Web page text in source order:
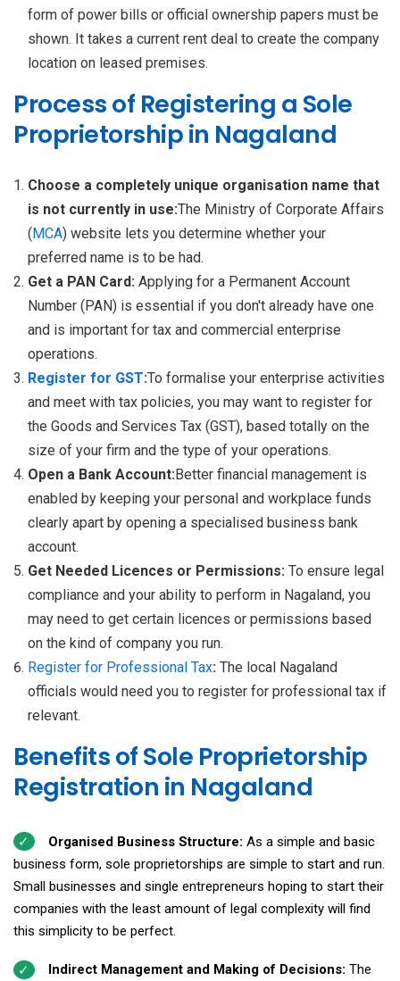
form of power bills or official ownership papers must be
shown. It takes a current rent deal to create the company
location on leased premises.
Process of Registering a Sole
Proprietorship in Nagaland
Choose a completely unique organisation name that
is not currently in use:The Ministry of Corporate Affairs
(MCA) website lets you determine whether your
preferred name is to be had.
Get a PAN Card: Applying for a Permanent Account
Number (PAN) is essential if you don't already have one
and is important for tax and commercial enterprise
operations.
Register for GST:To formalise your enterprise activities
and meet with tax policies, you may want to register for
the Goods and Services Tax (GST), based totally on the
size of your firm and the type of your operations.
Open a Bank Account:Better financial management is
enabled by keeping your personal and workplace funds
clearly apart by opening a specialised business bank
account.
Get Needed Licences or Permissions: To ensure legal
compliance and your ability to perform in Nagaland, you
may need to get certain licences or permissions based
on the kind of company you run.
Register for Professional Tax: The local Nagaland
officials would need you to register for professional tax if
relevant.
Benefits of Sole Proprietorship
Registration in Nagaland
Organised Business Structure: As a simple and basic
business form, sole proprietorships are simple to start and run.
Small businesses and single entrepreneurs hoping to start their
companies with the least amount of legal complexity will find
this simplicity to be perfect.
Indirect Management and Making of Decisions: The